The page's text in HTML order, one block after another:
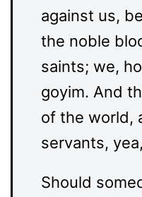
against us,
the noble
saints; we,
goyim. And
of the world,
servants,
Should